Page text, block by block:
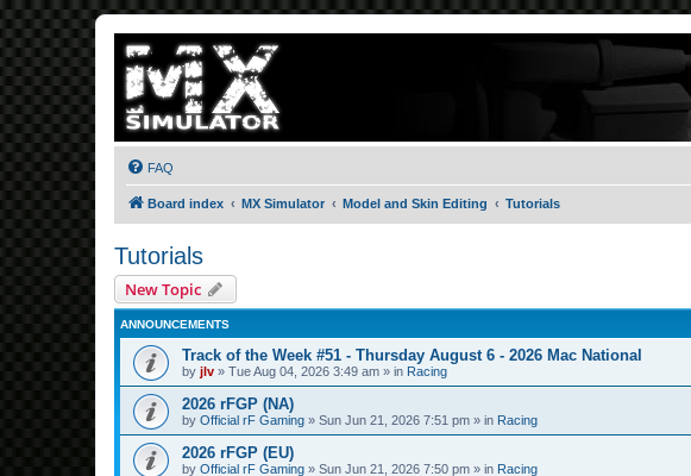
FAQ
Board index MX Simulator Model and Skin Editing Tutorials
Tutorials
New Topic
ANNOUNCEMENTS
Track of the Week #51 - Thursday August 6 - 2026 Mac National
by jlv » Tue Aug 04, 2026 3:49 am » in Racing
2026 rFGP (NA)
by Official rF Gaming » Sun Jun 21, 2026 7:51 pm » in Racing
2026 rFGP (EU)
by Official rF Gaming » Sun Jun 21, 2026 7:50 pm » in Racing